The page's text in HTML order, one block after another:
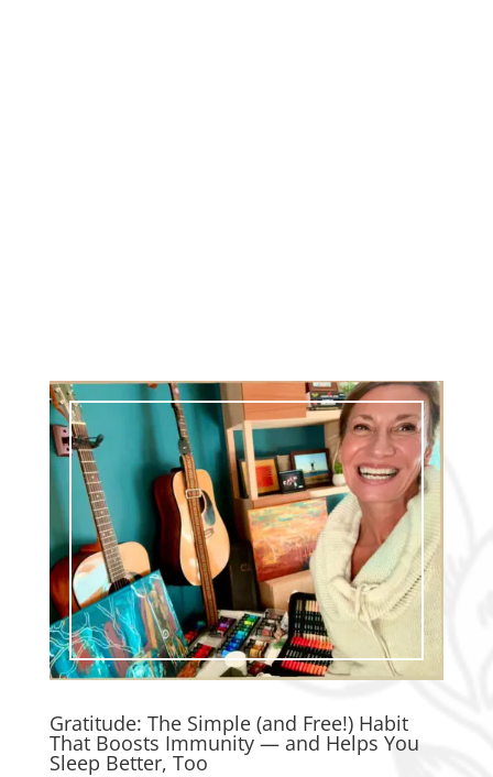
Gratitude: The Simple (and Free!) Habit
That Boosts Immunity — and Helps You
Sleep Better, Too